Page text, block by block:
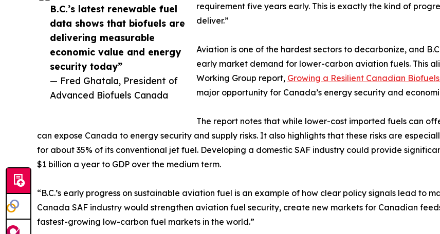
B.C.’s latest renewable fuel
data shows that biofuels are
delivering measurable
economic value and energy
security today”
— Fred Ghatala, President of
Advanced Biofuels Canada
requirement five years early. This is exactly the kind of
deliver.”
Aviation is one of the hardest sectors to decarbonize, and
early market demand for lower-carbon aviation fuels. This
Working Group report, Growing a Resilient Canadian
major opportunity for Canada’s energy security and
The report notes that while lower-cost imported fuels can
can expose Canada to energy security and supply risks. It also highlights that these risks are
for about 35% of its conventional jet fuel. Developing a domestic SAF industry could provide
$1 billion a year to GDP over the medium term.
“B.C.’s early progress on sustainable aviation fuel is an example of how clear policy signals lead to
Canada SAF industry would strengthen aviation fuel security, create new markets for Canadian
fastest-growing low-carbon fuel markets in the world.”